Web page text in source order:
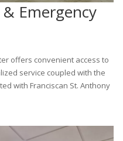
Emergency
offers convenient access to
service coupled with the
with Franciscan St. Anthony